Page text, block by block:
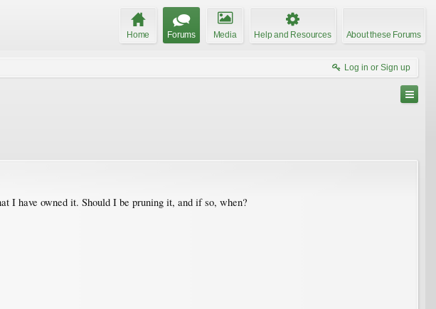
Home Forums Media Help and Resources About these Forums
Log in or Sign up
I have owned it. Should I be pruning it, and if so, when?